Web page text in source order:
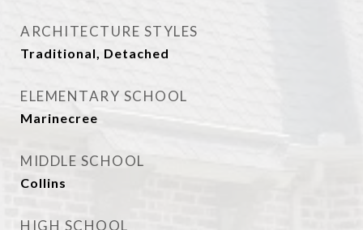
ARCHITECTURE STYLES
Traditional, Detached
ELEMENTARY SCHOOL
Marinecree
MIDDLE SCHOOL
Collins
HIGH SCHOOL